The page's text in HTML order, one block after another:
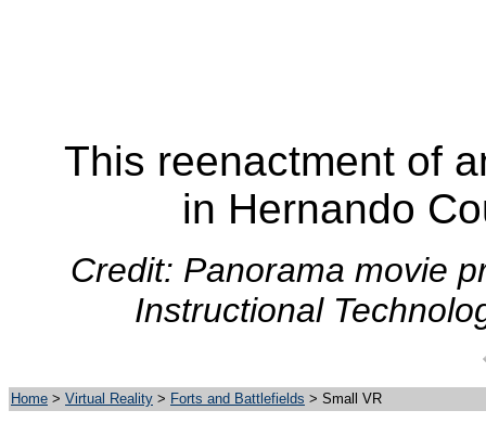
This reenactment of
in Hernando
Credit: Panorama movie
Instructional
Home > Virtual Reality > Forts and Battlefields > Small VR